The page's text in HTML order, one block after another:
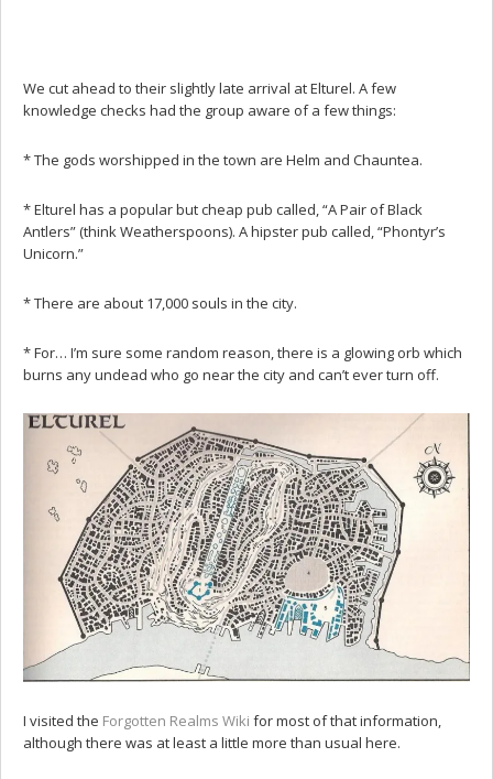
We cut ahead to their slightly late arrival at Elturel. A few
knowledge checks had the group aware of a few things:
* The gods worshipped in the town are Helm and Chauntea.
* Elturel has a popular but cheap pub called, “A Pair of Black
Antlers” (think Weatherspoons). A hipster pub called, “Phontyr’s
Unicorn.”
* There are about 17,000 souls in the city.
* For… I’m sure some random reason, there is a glowing orb which
burns any undead who go near the city and can’t ever turn off.
I visited the Forgotten Realms Wiki for most of that information,
although there was at least a little more than usual here.